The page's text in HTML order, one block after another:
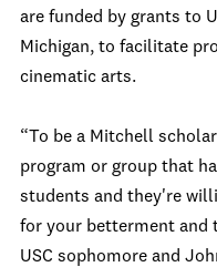
are funded by grants to
Michigan, to facilitate
cinematic arts.
“To be a Mitchell
program or group that
students and they're
for your betterment and
USC sophomore and